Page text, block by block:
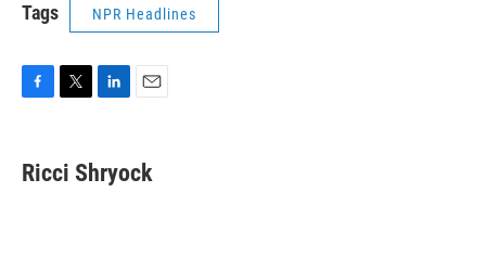
Tags NPR Headlines
e
b
t
t
k
e
i
l
Ricci Shryock